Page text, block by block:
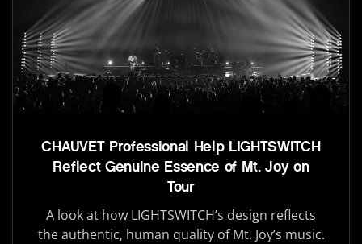
CHAUVET Professional Help LIGHTSWITCH
Reflect Genuine Essence of Mt. Joy on
Tour
A look at how LIGHTSWITCH’s design reflects
the authentic, human quality of Mt. Joy’s music.